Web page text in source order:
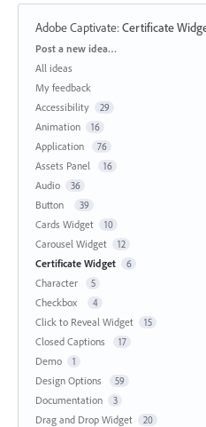
Adobe Captivate:Certificate
Categories
Post a new idea…
All ideas
My feedback
Accessibility
29
Animation 16
Application 76
Assets Panel 16
Audio 36
Button 39
Cards Widget 10
Carousel Widget 12
Certificate Widget 6
Character 5
Checkbox 4
Click to Reveal Widget 15
Closed Captions 17
Demo 1
Design Options 59
Documentation 3
Drag and Drop Widget 20